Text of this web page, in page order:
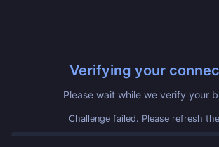
Verifying your
Please wait while we verify your
Challenge failed. Please refresh